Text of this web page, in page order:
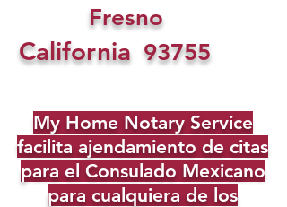
Fresno
California 93755
My Home Notary Service
facilita ajendamiento de citas
para el Consulado Mexicano
para cualquiera de los